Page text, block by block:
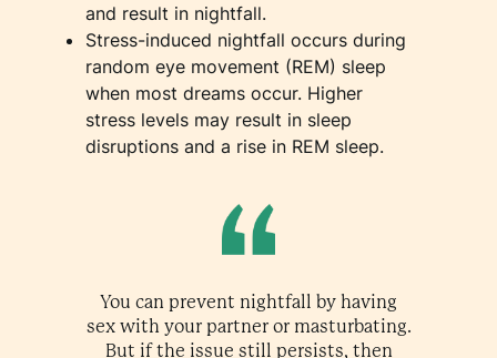
and result in nightfall.
Stress-induced nightfall occurs during
random eye movement (REM) sleep
when most dreams occur. Higher
stress levels may result in sleep
disruptions and a rise in REM sleep.
You can prevent nightfall by having
sex with your partner or masturbating.
But if the issue still persists, then